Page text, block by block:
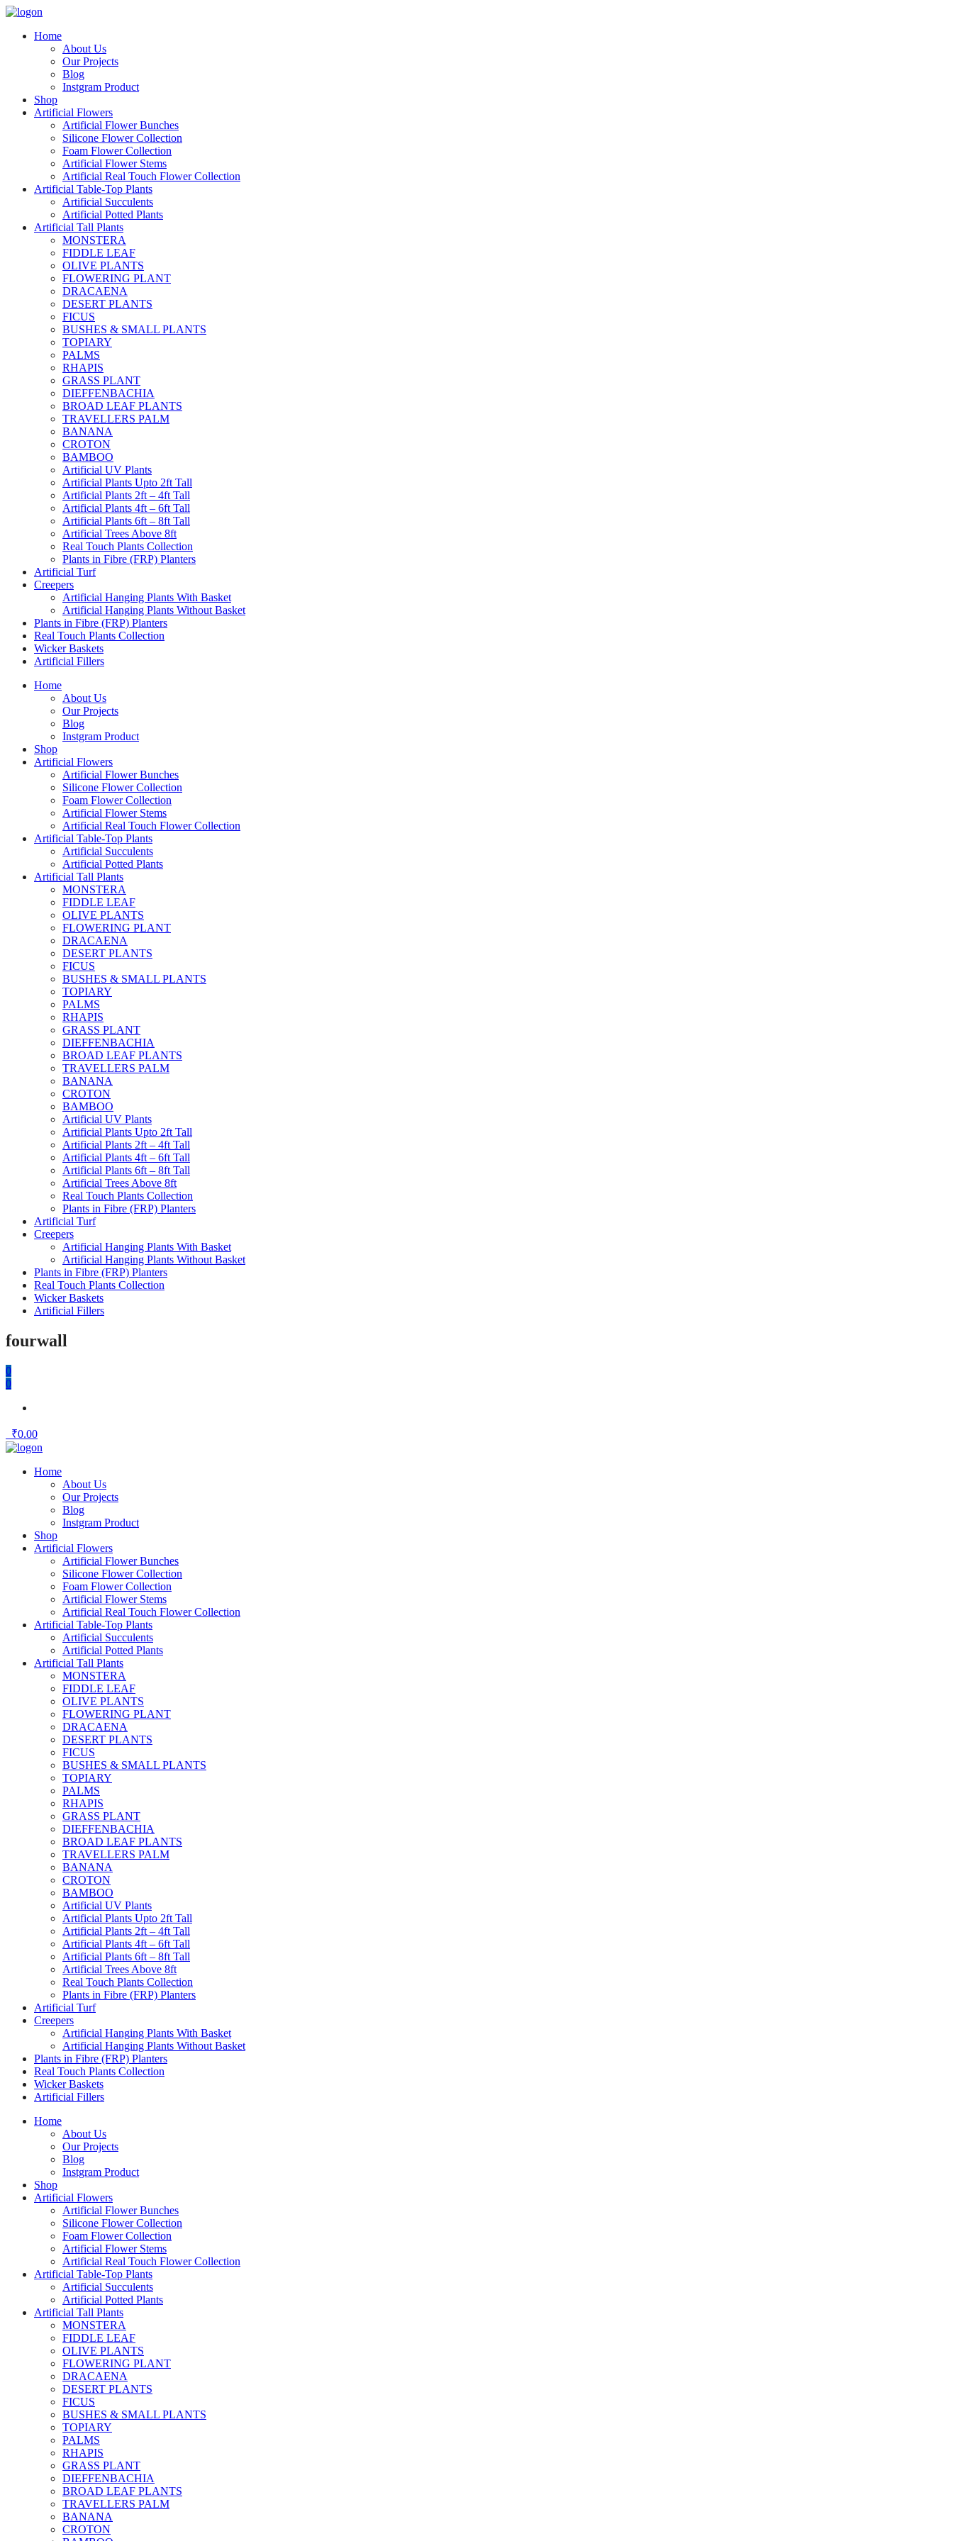
Home
About Us
Our Projects
Blog
Instgram Product
Shop
Artificial Flowers
Artificial Flower Bunches
Silicone Flower Collection
Foam Flower Collection
Artificial Flower Stems
Artificial Real Touch Flower Collection
Artificial Table-Top Plants
Artificial Succulents
Artificial Potted Plants
Artificial Tall Plants
MONSTERA
FIDDLE LEAF
OLIVE PLANTS
FLOWERING PLANT
DRACAENA
DESERT PLANTS
FICUS
BUSHES & SMALL PLANTS
TOPIARY
PALMS
RHAPIS
GRASS PLANT
DIEFFENBACHIA
BROAD LEAF PLANTS
TRAVELLERS PALM
BANANA
CROTON
BAMBOO
Artificial UV Plants
Artificial Plants Upto 2ft Tall
Artificial Plants 2ft – 4ft Tall
Artificial Plants 4ft – 6ft Tall
Artificial Plants 6ft – 8ft Tall
Artificial Trees Above 8ft
Real Touch Plants Collection
Plants in Fibre (FRP) Planters
Artificial Turf
Creepers
Artificial Hanging Plants With Basket
Artificial Hanging Plants Without Basket
Plants in Fibre (FRP) Planters
Real Touch Plants Collection
Wicker Baskets
Artificial Fillers
Home
About Us
Our Projects
Blog
Instgram Product
Shop
Artificial Flowers
Artificial Flower Bunches
Silicone Flower Collection
Foam Flower Collection
Artificial Flower Stems
Artificial Real Touch Flower Collection
Artificial Table-Top Plants
Artificial Succulents
Artificial Potted Plants
Artificial Tall Plants
MONSTERA
FIDDLE LEAF
OLIVE PLANTS
FLOWERING PLANT
DRACAENA
DESERT PLANTS
FICUS
BUSHES & SMALL PLANTS
TOPIARY
PALMS
RHAPIS
GRASS PLANT
DIEFFENBACHIA
BROAD LEAF PLANTS
TRAVELLERS PALM
BANANA
CROTON
BAMBOO
Artificial UV Plants
Artificial Plants Upto 2ft Tall
Artificial Plants 2ft – 4ft Tall
Artificial Plants 4ft – 6ft Tall
Artificial Plants 6ft – 8ft Tall
Artificial Trees Above 8ft
Real Touch Plants Collection
Plants in Fibre (FRP) Planters
Artificial Turf
Creepers
Artificial Hanging Plants With Basket
Artificial Hanging Plants Without Basket
Plants in Fibre (FRP) Planters
Real Touch Plants Collection
Wicker Baskets
Artificial Fillers
fourwall
0
0
₹0.00
Home
About Us
Our Projects
Blog
Instgram Product
Shop
Artificial Flowers
Artificial Flower Bunches
Silicone Flower Collection
Foam Flower Collection
Artificial Flower Stems
Artificial Real Touch Flower Collection
Artificial Table-Top Plants
Artificial Succulents
Artificial Potted Plants
Artificial Tall Plants
MONSTERA
FIDDLE LEAF
OLIVE PLANTS
FLOWERING PLANT
DRACAENA
DESERT PLANTS
FICUS
BUSHES & SMALL PLANTS
TOPIARY
PALMS
RHAPIS
GRASS PLANT
DIEFFENBACHIA
BROAD LEAF PLANTS
TRAVELLERS PALM
BANANA
CROTON
BAMBOO
Artificial UV Plants
Artificial Plants Upto 2ft Tall
Artificial Plants 2ft – 4ft Tall
Artificial Plants 4ft – 6ft Tall
Artificial Plants 6ft – 8ft Tall
Artificial Trees Above 8ft
Real Touch Plants Collection
Plants in Fibre (FRP) Planters
Artificial Turf
Creepers
Artificial Hanging Plants With Basket
Artificial Hanging Plants Without Basket
Plants in Fibre (FRP) Planters
Real Touch Plants Collection
Wicker Baskets
Artificial Fillers
Home
About Us
Our Projects
Blog
Instgram Product
Shop
Artificial Flowers
Artificial Flower Bunches
Silicone Flower Collection
Foam Flower Collection
Artificial Flower Stems
Artificial Real Touch Flower Collection
Artificial Table-Top Plants
Artificial Succulents
Artificial Potted Plants
Artificial Tall Plants
MONSTERA
FIDDLE LEAF
OLIVE PLANTS
FLOWERING PLANT
DRACAENA
DESERT PLANTS
FICUS
BUSHES & SMALL PLANTS
TOPIARY
PALMS
RHAPIS
GRASS PLANT
DIEFFENBACHIA
BROAD LEAF PLANTS
TRAVELLERS PALM
BANANA
CROTON